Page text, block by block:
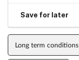
Save for later
Long term conditions